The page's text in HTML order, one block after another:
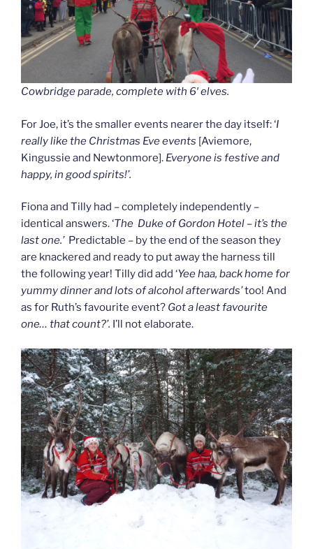
Cowbridge parade, complete with 6′ elves.
For Joe, it’s the smaller events nearer the day itself: ‘I
really like the Christmas Eve events [Aviemore,
Kingussie and Newtonmore]. Everyone is festive and
happy, in good spirits!’.
Fiona and Tilly had – completely independently –
identical answers. ‘The Duke of Gordon Hotel – it’s the
last one.’ Predictable – by the end of the season they
are knackered and ready to put away the harness till
the following year! Tilly did add ‘Yee haa, back home for
yummy dinner and lots of alcohol afterwards’too! And
as for Ruth’s favourite event? Got a least favourite
one… that count?’. I’ll not elaborate.